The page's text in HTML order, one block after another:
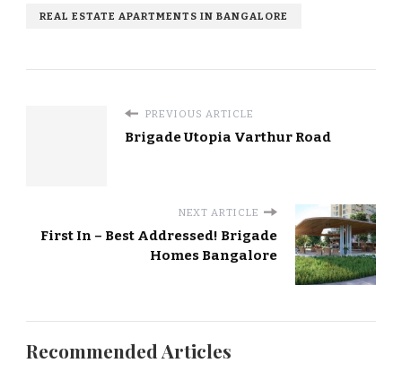
REAL ESTATE APARTMENTS IN BANGALORE
PREVIOUS ARTICLE
Brigade Utopia Varthur Road
NEXT ARTICLE
First In – Best Addressed! Brigade
Homes Bangalore
Recommended Articles